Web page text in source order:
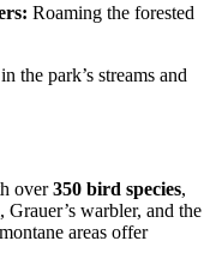
Roaming the forested
the park’s streams and
over350 bird species,
warbler, and the
areas offer